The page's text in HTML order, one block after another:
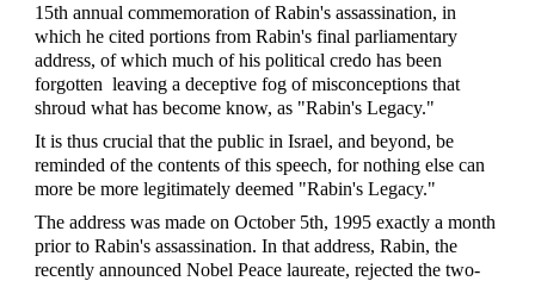
15th annual commemoration of Rabin's assassination, in
which he cited portions from Rabin's final parliamentary
address, of which much of his political credo has been
forgotten leaving a deceptive fog of misconceptions that
shroud what has become know, as "Rabin's Legacy."
It is thus crucial that the public in Israel, and beyond, be
reminded of the contents of this speech, for nothing else can
more be more legitimately deemed "Rabin's Legacy."
The address was made on October 5th, 1995 exactly a month
prior to Rabin's assassination. In that address, Rabin, the
recently announced Nobel Peace laureate, rejected the two-